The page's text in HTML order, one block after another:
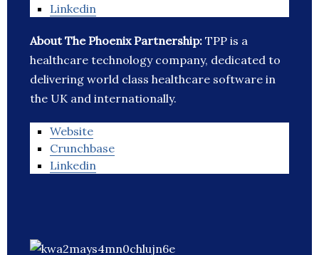
Linkedin
About The Phoenix Partnership: TPP is a
healthcare technology company, dedicated to
delivering world class healthcare software in
the UK and internationally.
Website
Crunchbase
Linkedin